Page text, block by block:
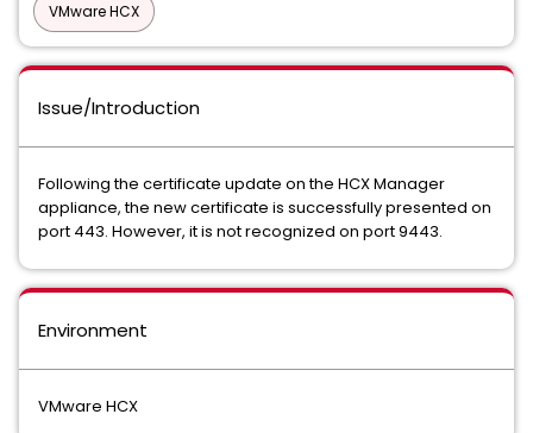
VMware HCX
Issue/Introduction
Following the certificate update on the HCX Manager
appliance, the new certificate is successfully presented on
port 443. However, it is not recognized on port 9443.
Environment
VMware HCX